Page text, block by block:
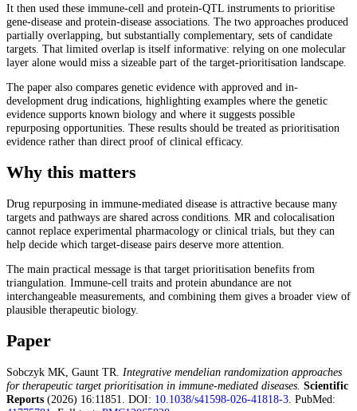
It then used these immune-cell and protein-QTL instruments to prioritise
gene-disease and protein-disease associations. The two approaches produced
partially overlapping, but substantially complementary, sets of candidate
targets. That limited overlap is itself informative: relying on one molecular
layer alone would miss a sizeable part of the target-prioritisation landscape.
The paper also compares genetic evidence with approved and in-
development drug indications, highlighting examples where the genetic
evidence supports known biology and where it suggests possible
repurposing opportunities. These results should be treated as prioritisation
evidence rather than direct proof of clinical efficacy.
Why this matters
Drug repurposing in immune-mediated disease is attractive because many
targets and pathways are shared across conditions. MR and colocalisation
cannot replace experimental pharmacology or clinical trials, but they can
help decide which target-disease pairs deserve more attention.
The main practical message is that target prioritisation benefits from
triangulation. Immune-cell traits and protein abundance are not
interchangeable measurements, and combining them gives a broader view of
plausible therapeutic biology.
Paper
Sobczyk MK, Gaunt TR. Integrative mendelian randomization approaches
for therapeutic target prioritisation in immune-mediated diseases. Scientific
Reports (2026) 16:11851. DOI: 10.1038/s41598-026-41818-3. PubMed: